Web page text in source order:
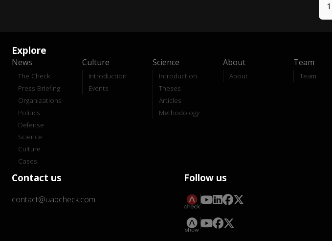
1
Explore
News
The Check
Press Briefing
Organizations
Politics
Defense
Science
Culture
Cases
Culture
Introduction
Events
Science
Introduction
Theses
Articles
Methodology
About
About
Team
Team
Contact us
contact@uapcheck.com
Follow us